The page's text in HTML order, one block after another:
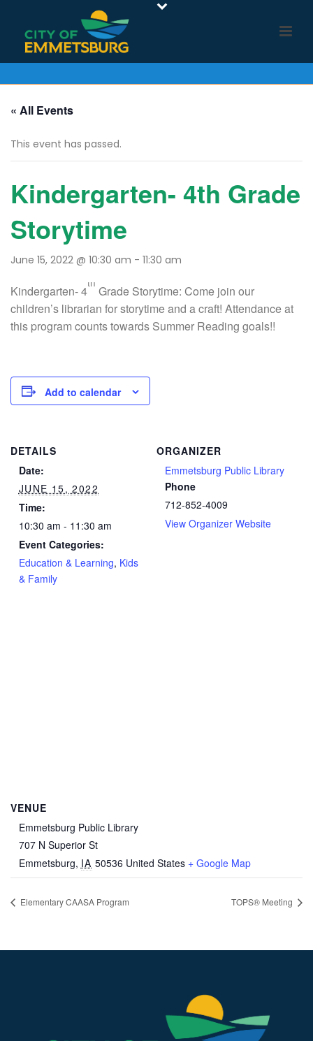
« All Events
This event has passed.
Kindergarten- 4th Grade
Storytime
June 15, 2022 @ 10:30 am - 11:30 am
Kindergarten- 4
th
Grade Storytime: Come join our
children’s librarian for storytime and a craft! Attendance at
this program counts towards Summer Reading goals!!
Add to calendar
DETAILS
Date:
JUNE 15, 2022
Time:
10:30 am - 11:30 am
Event Categories:
Education & Learning, Kids
& Family
ORGANIZER
Emmetsburg Public Library
Phone
712-852-4009
View Organizer Website
VENUE
Emmetsburg Public Library
707 N Superior St
Emmetsburg, IA 50536 United States + Google Map
Elementary CAASA Program TOPS® Meeting